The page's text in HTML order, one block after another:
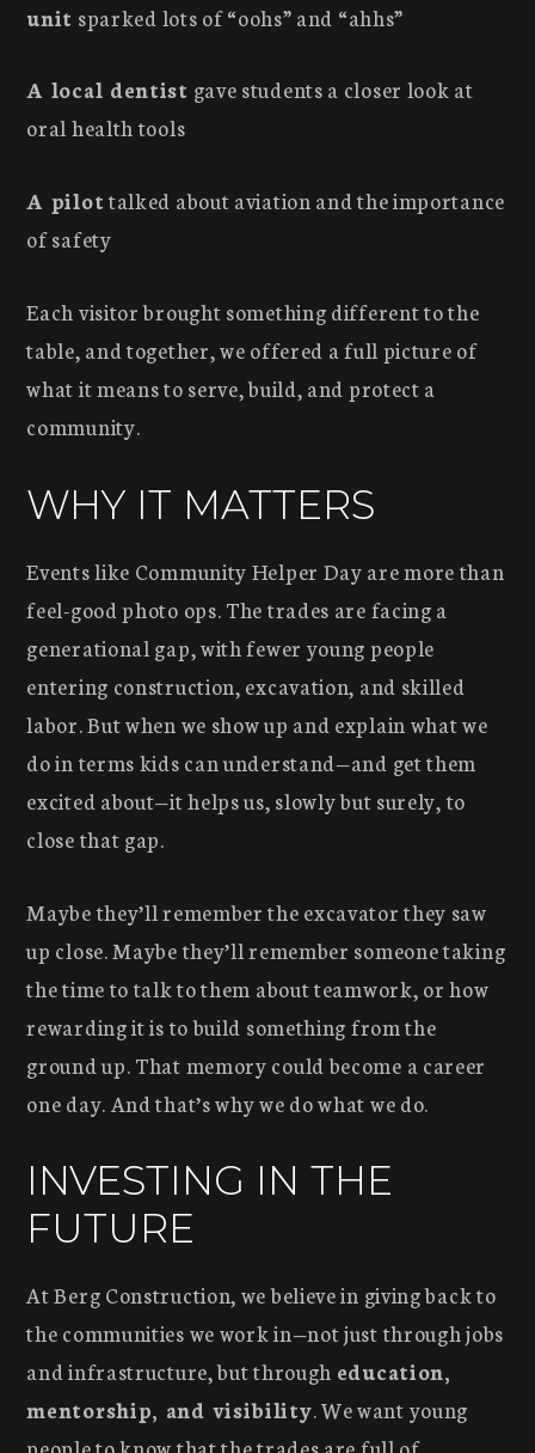
unit sparked lots of “oohs” and “ahhs”
A local dentist gave students a closer look at
oral health tools
A pilot talked about aviation and the importance
of safety
Each visitor brought something different to the
table, and together, we offered a full picture of
what it means to serve, build, and protect a
community.
WHY IT MATTERS
Events like Community Helper Day are more than
feel-good photo ops. The trades are facing a
generational gap, with fewer young people
entering construction, excavation, and skilled
labor. But when we show up and explain what we
do in terms kids can understand—and get them
excited about—it helps us, slowly but surely, to
close that gap.
Maybe they’ll remember the excavator they saw
up close. Maybe they’ll remember someone taking
the time to talk to them about teamwork, or how
rewarding it is to build something from the
ground up. That memory could become a career
one day. And that’s why we do what we do.
INVESTING IN THE
FUTURE
At Berg Construction, we believe in giving back to
the communities we work in—not just through jobs
and infrastructure, but through education,
mentorship, and visibility. We want young